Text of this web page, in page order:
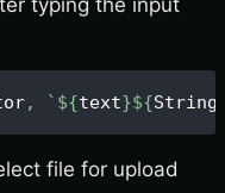
typing the input
, ` ${text}${String
file for upload